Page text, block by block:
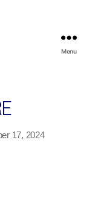
Menu
17, 2024